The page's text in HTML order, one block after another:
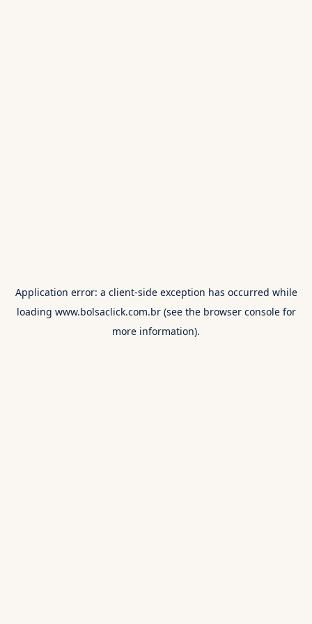
Application error: a client-side exception has occurred while
loading www.bolsaclick.com.br(see the browser consolefor
more information).